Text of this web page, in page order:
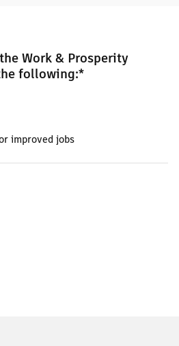
Work & Prosperity
following:*
improved jobs